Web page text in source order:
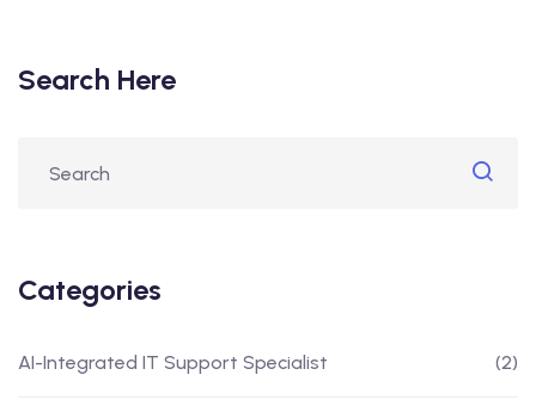
Search Here
Categories
AI-Integrated IT Support Specialist (2)